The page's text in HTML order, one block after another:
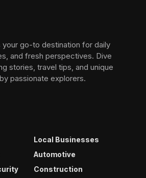
your go-to destination for daily
and fresh perspectives. Dive
stories, travel tips, and unique
passionate explorers.
Local Businesses
Automotive
Construction